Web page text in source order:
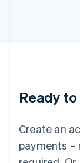
Ready
Create an
payments –
Luxembourg
Français
简体中文
English简体